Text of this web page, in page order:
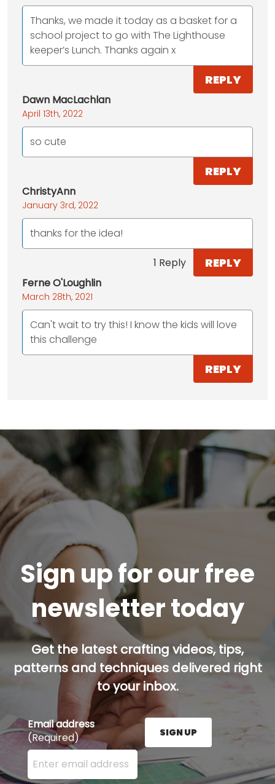
Thanks, we made it today as a basket for a
school project to go with The Lighthouse
keeper’s Lunch. Thanks again x
REPLY
Dawn MacLachlan
April 13th, 2022
so cute
REPLY
ChristyAnn
January 3rd, 2022
thanks for the idea!
1 Reply REPLY
Ferne O'Loughlin
March 28th, 2021
Can't wait to try this! I know the kids will love
this challenge
REPLY
Sign up for our free
newsletter today
Get the latest crafting videos, tips,
patterns and techniques delivered right
to your inbox.
Email address
(Required)
Enter your email address here and press the Sign
SIGN UP